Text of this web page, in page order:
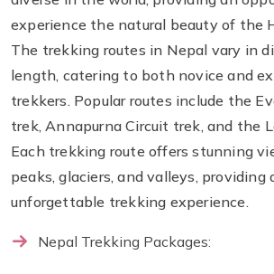
experience the natural beauty of the
The trekking routes in Nepal vary in
length, catering to both novice and
trekkers. Popular routes include the
trek, Annapurna Circuit trek, and the
Each trekking route offers stunning
peaks, glaciers, and valleys, providing
unforgettable trekking experience.
Nepal Trekking Packages: